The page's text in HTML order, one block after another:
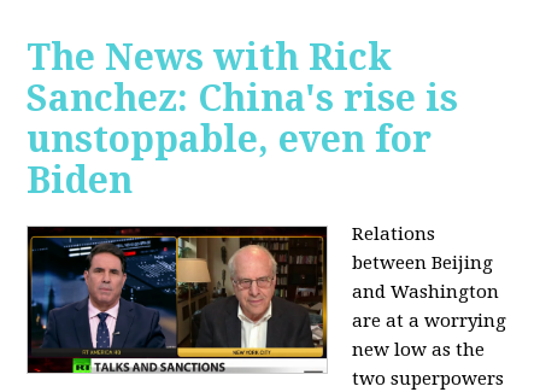
The News with Rick
Sanchez: China's rise is
unstoppable, even for
Biden
Relations
between Beijing
and Washington
are at a worrying
new low as the
two superpowers